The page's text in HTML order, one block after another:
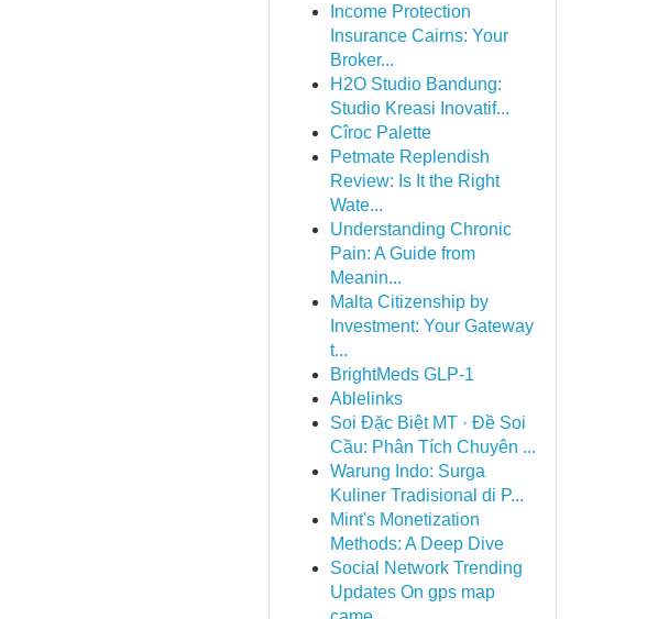
Income Protection
Insurance Cairns: Your
Broker...
H2O Studio Bandung:
Studio Kreasi Inovatif...
Cîroc Palette
Petmate Replendish
Review: Is It the Right
Wate...
Understanding Chronic
Pain: A Guide from
Meanin...
Malta Citizenship by
Investment: Your Gateway
t...
BrightMeds GLP-1
Ablelinks
Soi Đặc Biệt MT · Đề Soi
Cầu: Phân Tích Chuyên ...
Warung Indo: Surga
Kuliner Tradisional di P...
Mint's Monetization
Methods: A Deep Dive
Social Network Trending
Updates On gps map